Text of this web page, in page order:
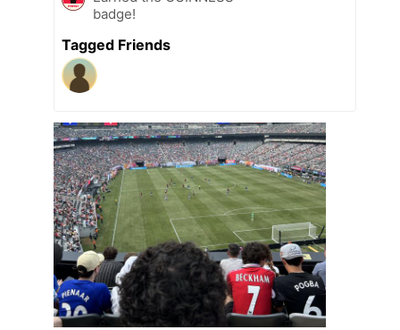
badge!
Tagged Friends